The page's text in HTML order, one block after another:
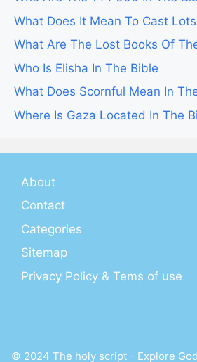
What Does It Mean To Cast
What Are The Lost Books Of
Who Is Elisha In The Bible
What Does Scornful Mean In
Where Is Gaza Located In The
About
Contact
Categories
Sitemap
Privacy Policy & Tems of use
© 2024 The holy script - Explore